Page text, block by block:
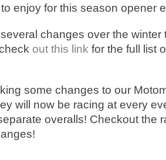
enjoy for this season opener
changes over the winter
out this link for the full list
some changes to our
will now be racing at every
overalls! Checkout the